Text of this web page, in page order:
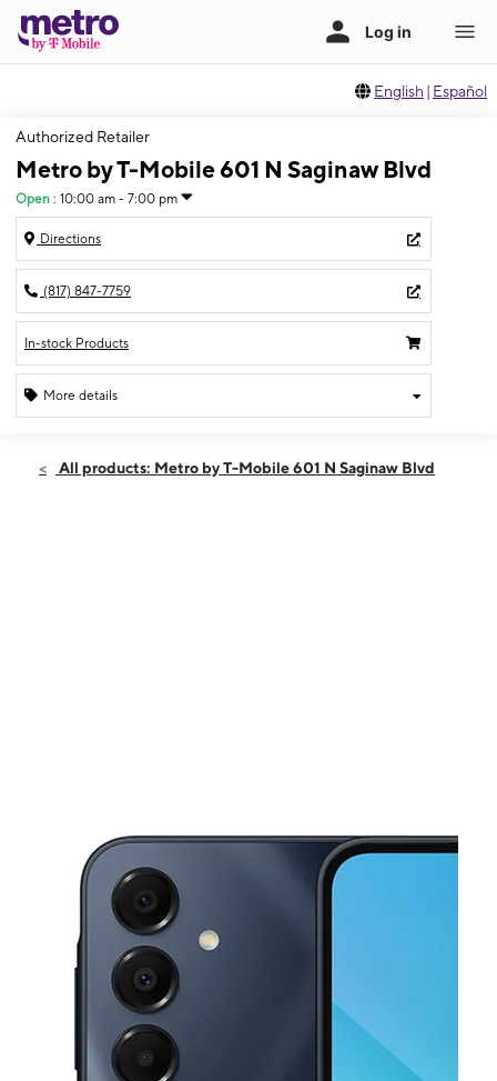
English | Español
Authorized Retailer
Metro by T-Mobile 601 N Saginaw Blvd
Open : 10:00 am - 7:00 pm
Directions
(817) 847-7759
In-stock Products
More details
Thurs:10:00 am - 7:00 pm
All products: Metro by T-Mobile 601 N Saginaw Blvd